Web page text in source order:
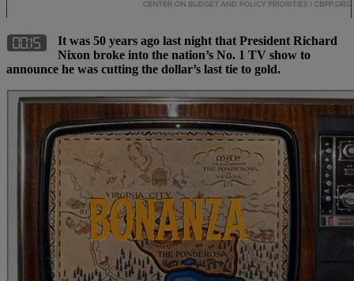
It was 50 years ago last night that President Richard
Nixon broke into the nation’s No. 1 TV show to
announce he was cutting the dollar’s last tie to gold.